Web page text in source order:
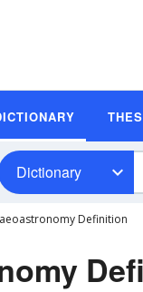
Dictionary
Definition